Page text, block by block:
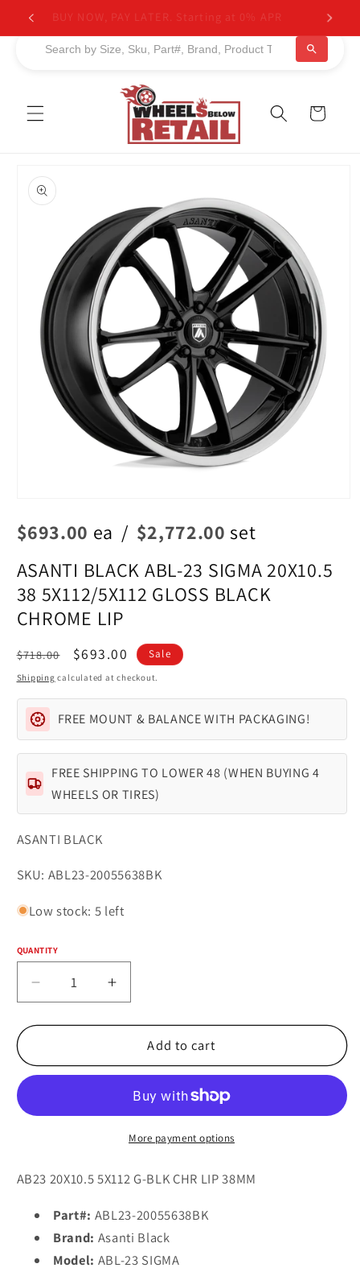
Skip to
content
BUY NOW, PAY LATER. Starting at 0% APR
Cart
product
information
1
in
$693.00 ea / $2,772.00 set
ASANTI BLACK ABL-23 SIGMA 20X10.5
38 5X112/5X112 GLOSS BLACK
CHROME LIP
Regular
price
$718.00
Sale
price
$693.00 Sale
Shipping calculated at checkout.
FREE MOUNT & BALANCE WITH PACKAGING!
FREE SHIPPING TO LOWER 48 (WHEN BUYING 4
WHEELS OR TIRES)
ASANTI BLACK
SKU:
SKU: ABL23-20055638BK
Low stock: 5 left
Quantity
QUANTITY
Decrease
quantity
for
Black
SIGMA
5x112/5x112
Black
Chrome
Increase
quantity
for
Asanti
Black
SIGMA
20x10.5
5x112/5x112
Black
Chrome
Lip
Add to cart
More payment options
AB23 20X10.5 5X112 G-BLK CHR LIP 38MM
Part#: ABL23-20055638BK
Brand: Asanti Black
Model: ABL-23 SIGMA